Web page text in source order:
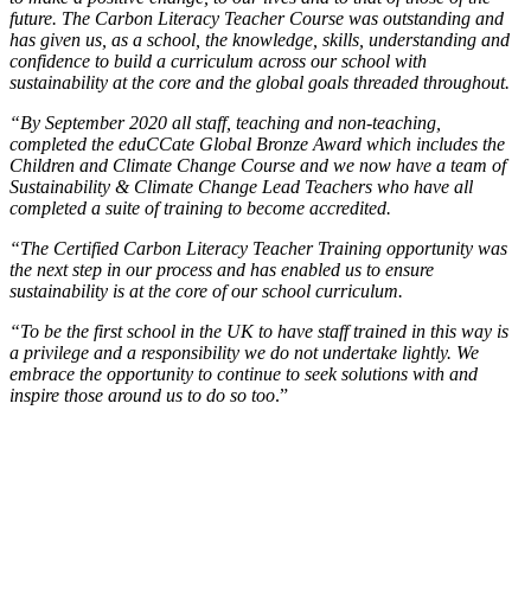
future. The Carbon Literacy Teacher Course was outstanding and
has given us, as a school, the knowledge, skills, understanding and
confidence to build a curriculum across our school with
sustainability at the core and the global goals threaded throughout.
“By September 2020 all staff, teaching and non-teaching,
completed the eduCCate Global Bronze Award which includes the
Children and Climate Change Course and we now have a team of
Sustainability & Climate Change Lead Teachers who have all
completed a suite of training to become accredited.
“The Certified Carbon Literacy Teacher Training opportunity was
the next step in our process and has enabled us to ensure
sustainability is at the core of our school curriculum.
“To be the first school in the UK to have staff trained in this way is
a privilege and a responsibility we do not undertake lightly. We
embrace the opportunity to continue to seek solutions with and
inspire those around us to do so too.”